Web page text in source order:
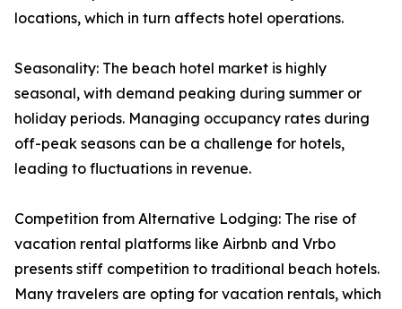
locations, which in turn affects hotel operations.
Seasonality: The beach hotel market is highly
seasonal, with demand peaking during summer or
holiday periods. Managing occupancy rates during
off-peak seasons can be a challenge for hotels,
leading to fluctuations in revenue.
Competition from Alternative Lodging: The rise of
vacation rental platforms like Airbnb and Vrbo
presents stiff competition to traditional beach hotels.
Many travelers are opting for vacation rentals, which